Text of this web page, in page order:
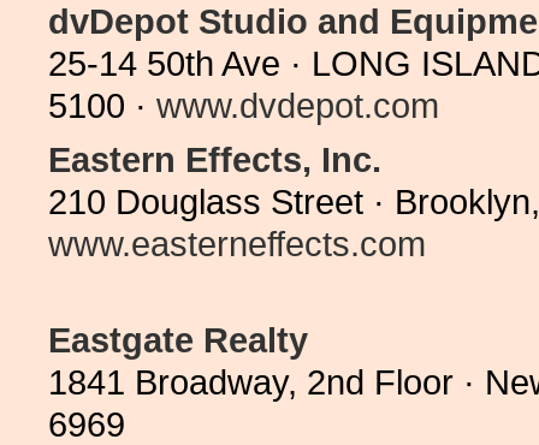
dvDepot Studio and
25-14 50th Ave · LONG
5100 · www.dvdepot.com
Eastern Effects, Inc.
210 Douglass Street ·
www.easterneffects.com
Eastgate Realty
1841 Broadway, 2nd Floor ·
6969